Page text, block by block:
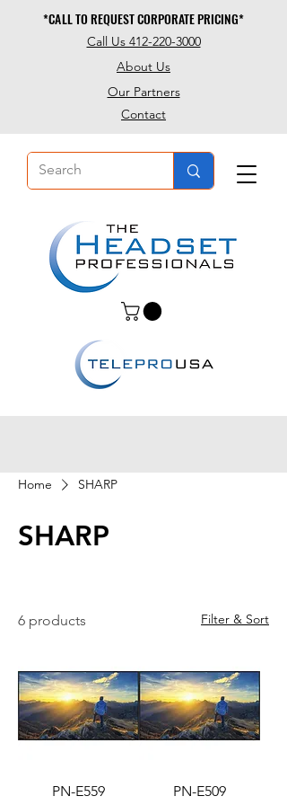
About Us
Contact
Our Partners
Call Us 412-220-3000
*CALL TO REQUEST CORPORATE PRICING*
*CALL TO REQUEST CORPORATE PRICING*
Home SHARP
SHARP
6 products Filter & Sort
PN-E559
PN-E509